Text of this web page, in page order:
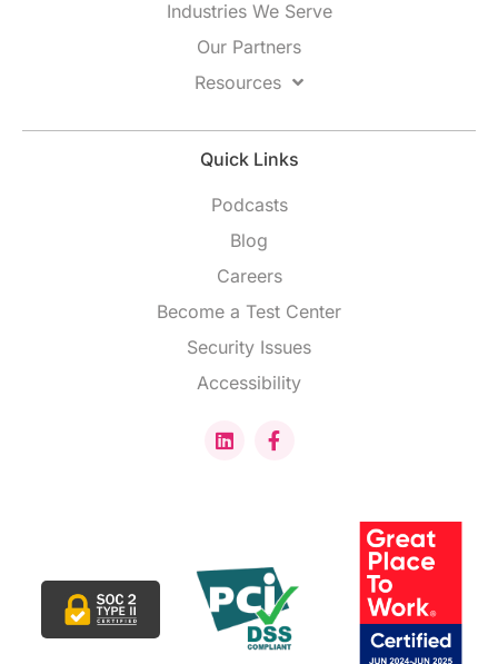
Industries We Serve
Our Partners
Resources
Quick Links
Podcasts
Blog
Careers
Become a Test Center
Security Issues
Accessibility